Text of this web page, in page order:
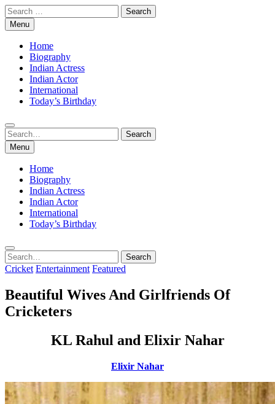
Skip
to
content
Search
for:Menu
Home
Biography
Indian Actress
Indian Actor
International
Today’s Birthday
Search
for:
Search
Menu
Home
Biography
Indian Actress
Indian Actor
International
Today’s Birthday
Search
for:
Search
Cricket Entertainment Featured
Beautiful Wives And Girlfriends Of
Cricketers
KL Rahul and Elixir Nahar
Elixir Nahar